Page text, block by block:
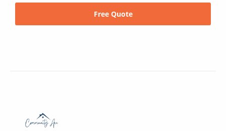
Free Quote